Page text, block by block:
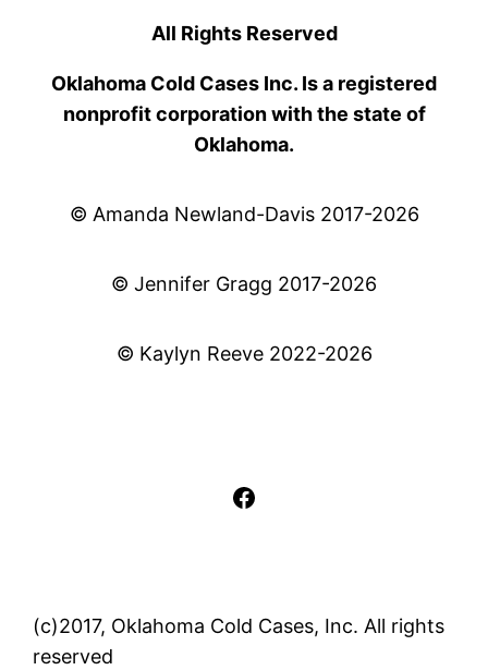
All Rights Reserved
Oklahoma Cold Cases Inc. Is a registered
nonprofit corporation with the state of
Oklahoma.
© Amanda Newland-Davis 2017-2026
© Jennifer Gragg 2017-2026
© Kaylyn Reeve 2022-2026
Facebook
(c)2017, Oklahoma Cold Cases, Inc. All rights
reserved